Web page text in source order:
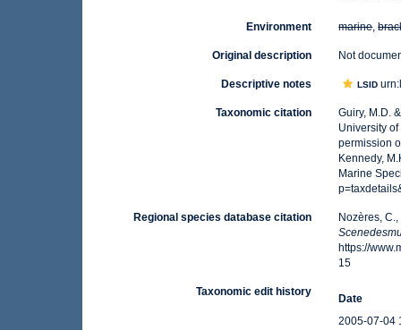
Environment marine,
Original description Not
Descriptive notes LSID
Taxonomic citation
Guiry, M.D.
University
permission
Kennedy,
Marine
Regional species database citation
Nozères,
https://
15
Taxonomic edit history
Date
2005-07-04